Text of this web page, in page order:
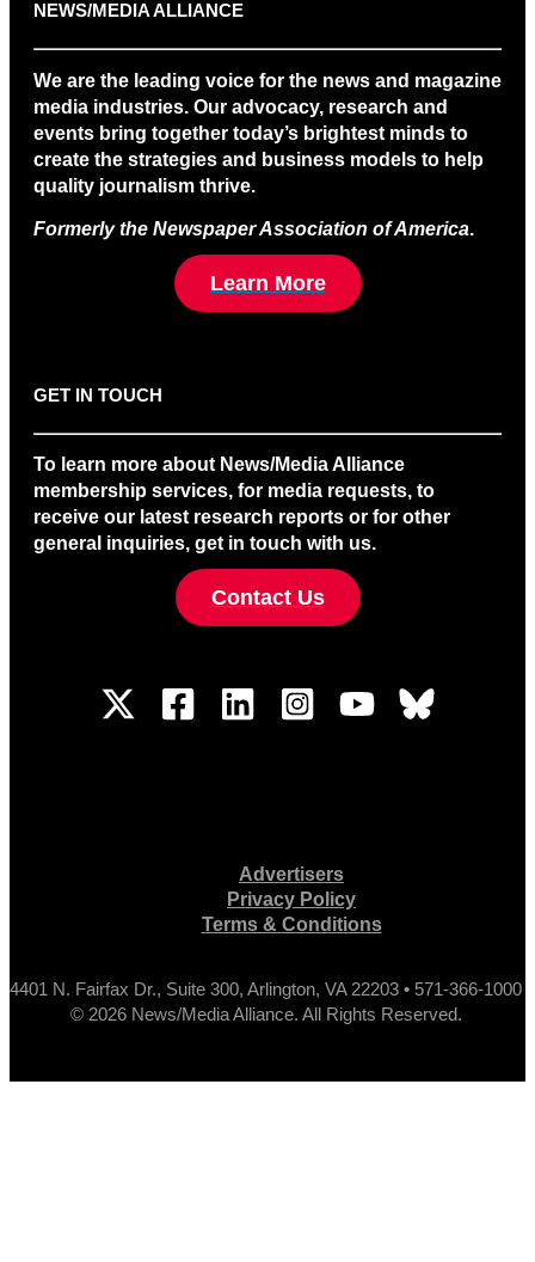
NEWS/MEDIA ALLIANCE
We are the leading voice for the news and magazine
media industries. Our advocacy, research and
events bring together today’s brightest minds to
create the strategies and business models to help
quality journalism thrive.
Formerly the Newspaper Association of America.
Learn More
GET IN TOUCH
To learn more about News/Media Alliance
membership services, for media requests, to
receive our latest research reports or for other
general inquiries, get in touch with us.
Contact Us
Advertisers
Privacy Policy
Terms & Conditions
4401 N. Fairfax Dr., Suite 300, Arlington, VA 22203 • 571-366-1000
© 2026 News/Media Alliance. All Rights Reserved.